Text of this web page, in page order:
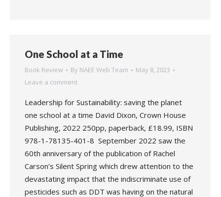
One School at a Time
Book Review By NAEE Web Team
May 8, 2023
Leave a comment
Leadership for Sustainability: saving the planet
one school at a time David Dixon, Crown House
Publishing, 2022 250pp, paperback, £18.99, ISBN
978-1-78135-401-8 September 2022 saw the
60th anniversary of the publication of Rachel
Carson’s Silent Spring which drew attention to the
devastating impact that the indiscriminate use of
pesticides such as DDT was having on the natural